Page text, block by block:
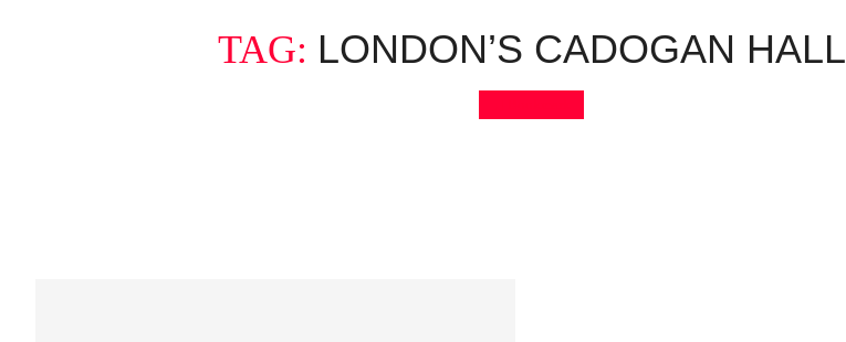
TAG: LONDON’S CADOGAN HALL